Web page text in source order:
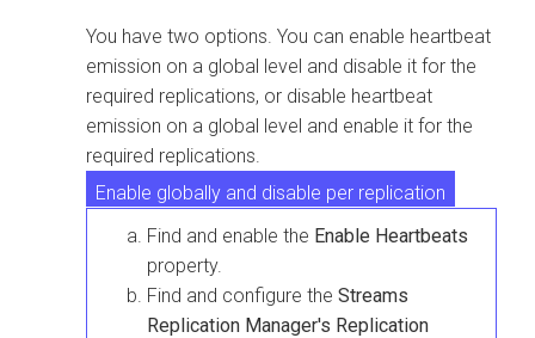
You have two options. You can enable heartbeat
emission on a global level and disable it for the
required replications, or disable heartbeat
emission on a global level and enable it for the
required replications.
Enable globally and disable per replication
Disable globally and enable per replication
Find and enable the Enable Heartbeats
property.
Find and configure the Streams
Replication Manager's Replication